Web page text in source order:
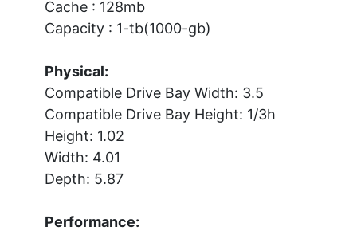
Cache : 128mb
Capacity : 1-tb(1000-gb)
Physical:
Compatible Drive Bay Width: 3.5
Compatible Drive Bay Height: 1/3h
Height: 1.02
Width: 4.01
Depth: 5.87
Performance: